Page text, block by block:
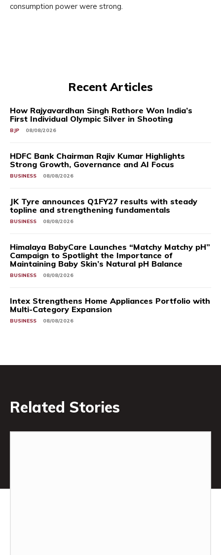
consumption power were strong.
Recent Articles
How Rajyavardhan Singh Rathore Won India’s
First Individual Olympic Silver in Shooting
BJP 08/08/2026
HDFC Bank Chairman Rajiv Kumar Highlights
Strong Growth, Governance and AI Focus
BUSINESS 08/08/2026
JK Tyre announces Q1FY27 results with steady
topline and strengthening fundamentals
BUSINESS 08/08/2026
Himalaya BabyCare Launches “Matchy Matchy pH”
Campaign to Spotlight the Importance of
Maintaining Baby Skin’s Natural pH Balance
BUSINESS 08/08/2026
Intex Strengthens Home Appliances Portfolio with
Multi-Category Expansion
BUSINESS 08/08/2026
Related Stories